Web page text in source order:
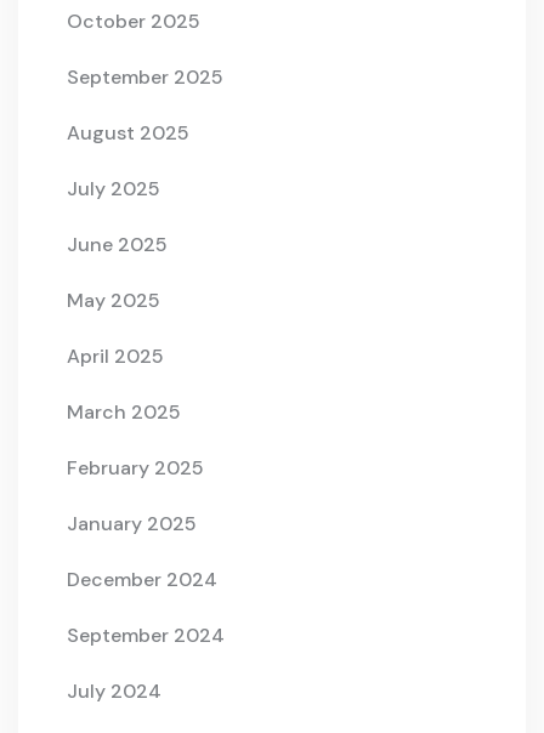
October 2025
September 2025
August 2025
July 2025
June 2025
May 2025
April 2025
March 2025
February 2025
January 2025
December 2024
September 2024
July 2024